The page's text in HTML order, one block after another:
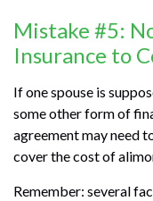
Mistake #5:
Insurance to
If one spouse is
some other form of
agreement may need
cover the cost of
Remember: several